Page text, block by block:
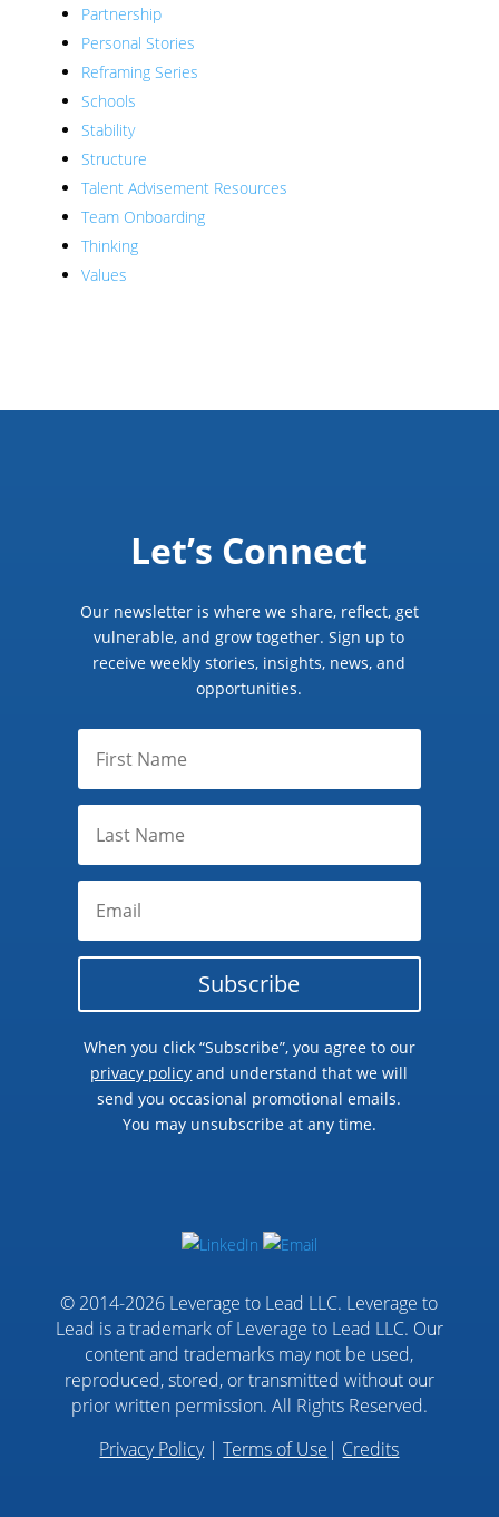
Partnership
Personal Stories
Reframing Series
Schools
Stability
Structure
Talent Advisement Resources
Team Onboarding
Thinking
Values
Let’s Connect
Our newsletter is where we share, reflect, get
vulnerable, and grow together. Sign up to
receive weekly stories, insights, news, and
opportunities.
Subscribe
When you click “Subscribe”, you agree to our
privacy policy and understand that we will
send you occasional promotional emails.
You may unsubscribe at any time.
© 2014-2026 Leverage to Lead LLC. Leverage to
Lead is a trademark of Leverage to Lead LLC. Our
content and trademarks may not be used,
reproduced, stored, or transmitted without our
prior written permission. All Rights Reserved.
Privacy Policy|Terms of Use | Credits